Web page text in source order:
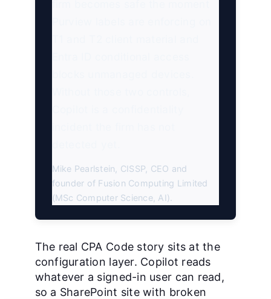
Mike Pearlstein, CISSP, CEO and
founder of Fusion Computing Limited
(MSc Computer Science, AI).
The real CPA Code story sits at the
configuration layer. Copilot reads
whatever a signed-in user can read,
so a SharePoint site with broken